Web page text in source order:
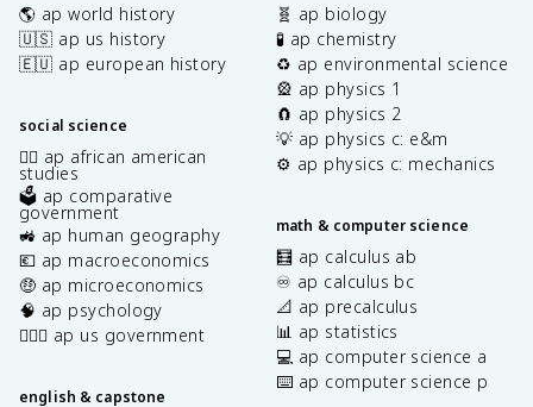
🌎 ap world history
🇺🇸 ap us history
🇪🇺 ap european history
social science
✊🏿 ap african american
studies
🗳️ ap comparative
government
🚜 ap human geography
💶 ap macroeconomics
🤑 ap microeconomics
🧠 ap psychology
👩🏾‍⚖️ ap us government
english & capstone
🧬 ap biology
🧪 ap chemistry
♻️ ap environmental science
🎡 ap physics 1
🧲 ap physics 2
💡 ap physics c: e&m
⚙️ ap physics c: mechanics
math & computer science
🧮 ap calculus ab
♾️ ap calculus bc
📐 ap precalculus
📊 ap statistics
💻 ap computer science a
⌨️ ap computer science p